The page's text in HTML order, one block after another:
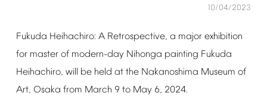
10/04/2023
Fukuda Heihachiro: A Retrospective, a major exhibition
for master of modern-day Nihonga painting Fukuda
Heihachiro, will be held at the Nakanoshima Museum of
Art, Osaka from March 9 to May 6, 2024.